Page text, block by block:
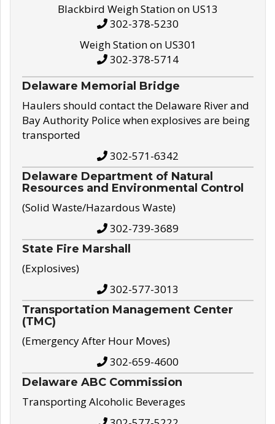
Blackbird Weigh Station on US13
302-378-5230
Weigh Station on US301
302-378-5714
Delaware Memorial Bridge
Haulers should contact the Delaware River and
Bay Authority Police when explosives are being
transported
302-571-6342
Delaware Department of Natural
Resources and Environmental Control
(Solid Waste/Hazardous Waste)
302-739-3689
State Fire Marshall
(Explosives)
302-577-3013
Transportation Management Center
(TMC)
(Emergency After Hour Moves)
302-659-4600
Delaware ABC Commission
Transporting Alcoholic Beverages